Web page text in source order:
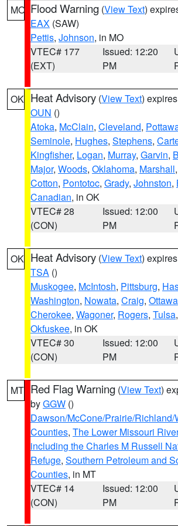
MO Flood Warning (View Text)
EAX (SAW)
Pettis, Johnson, in MO
VTEC# 177
(EXT)
Issued: 12:20
PM
OK Heat Advisory (View Text)
OUN ()
Atoka, McClain, Cleveland,
Seminole, Hughes, Stephens,
Kingfisher, Logan, Murray, Garvin,
Major, Woods, Oklahoma, Marshall,
Cotton, Pontotoc, Grady, Johnston,
Canadian, in OK
VTEC# 28
(CON)
Issued: 12:00
PM
OK Heat Advisory (View Text)
TSA ()
Muskogee, McIntosh, Pittsburg,
Washington, Nowata, Craig, Ottawa
Cherokee, Wagoner, Rogers, Tulsa,
Okfuskee, in OK
VTEC# 30
(CON)
Issued: 12:00
PM
MT Red Flag Warning (View Text)
byGGW ()
Dawson/McCone/Prairie/Richland/
Counties, The Lower Missouri
including the Charles M Russell
Refuge, Southern Petroleum and
Counties, in MT
VTEC# 14
(CON)
Issued: 12:00
PM